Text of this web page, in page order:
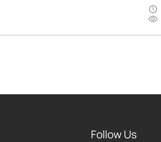
Follow Us